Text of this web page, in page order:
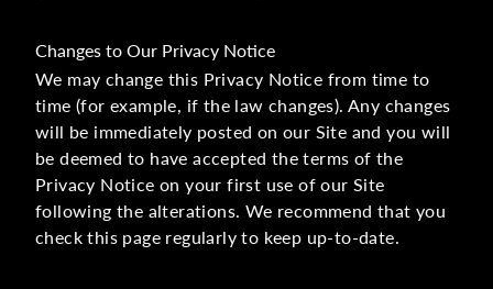
Changes to Our Privacy Notice
We may change this Privacy Notice from time to
time (for example, if the law changes). Any changes
will be immediately posted on our Site and you will
be deemed to have accepted the terms of the
Privacy Notice on your first use of our Site
following the alterations. We recommend that you
check this page regularly to keep up-to-date.